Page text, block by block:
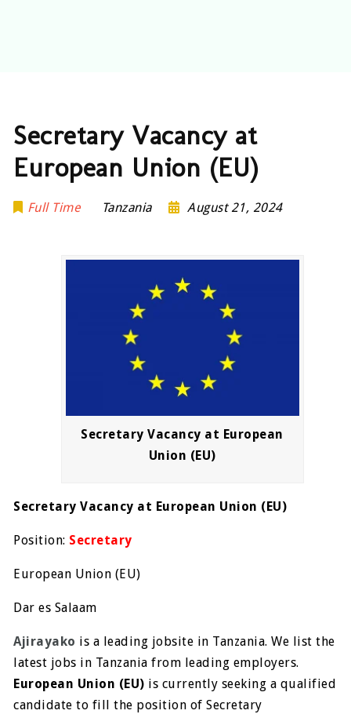
Secretary Vacancy at
European Union (EU)
Full Time Tanzania August 21, 2024
Secretary Vacancy at European
Union (EU)
Secretary Vacancy at European Union (EU)
Position: Secretary
European Union (EU)
Dar es Salaam
Ajirayako is a leading jobsite in Tanzania. We list the
latest jobs in Tanzania from leading employers.
European Union (EU) is currently seeking a qualified
candidate to fill the position of Secretary